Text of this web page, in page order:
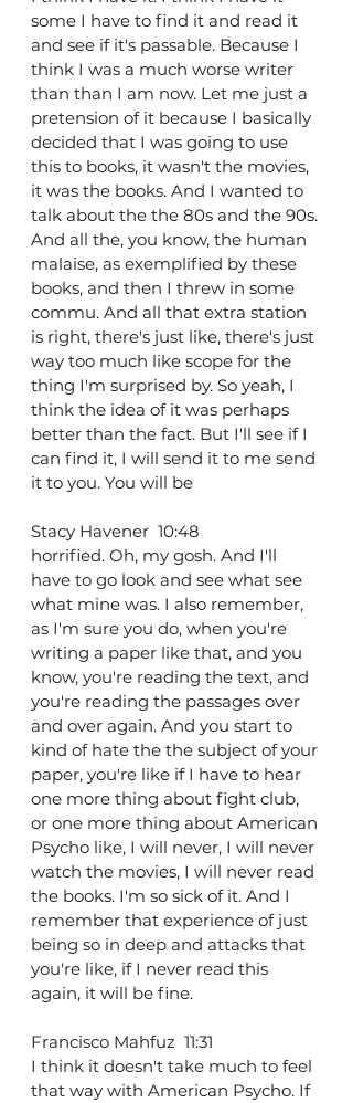
some I have to find it and read it
and see if it's passable. Because I
think I was a much worse writer
than than I am now. Let me just a
pretension of it because I basically
decided that I was going to use
this to books, it wasn't the movies,
it was the books. And I wanted to
talk about the the 80s and the 90s.
And all the, you know, the human
malaise, as exemplified by these
books, and then I threw in some
commu. And all that extra station
is right, there's just like, there's just
way too much like scope for the
thing I'm surprised by. So yeah, I
think the idea of it was perhaps
better than the fact. But I'll see if I
can find it, I will send it to me send
it to you. You will be
Stacy Havener  10:48
horrified. Oh, my gosh. And I'll
have to go look and see what see
what mine was. I also remember,
as I'm sure you do, when you're
writing a paper like that, and you
know, you're reading the text, and
you're reading the passages over
and over again. And you start to
kind of hate the the subject of your
paper, you're like if I have to hear
one more thing about fight club,
or one more thing about American
Psycho like, I will never, I will never
watch the movies, I will never read
the books. I'm so sick of it. And I
remember that experience of just
being so in deep and attacks that
you're like, if I never read this
again, it will be fine.
Francisco Mahfuz  11:31
I think it doesn't take much to feel
that way with American Psycho. If